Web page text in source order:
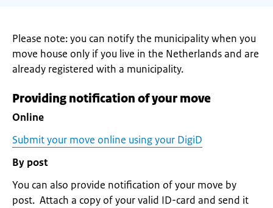
Please note: you can notify the municipality when you
move house only if you live in the Netherlands and are
already registered with a municipality.
Providing notification of your move
Online
Submit your move online using your DigiD
By post
You can also provide notification of your move by
post. Attach a copy of your valid ID-card and send it